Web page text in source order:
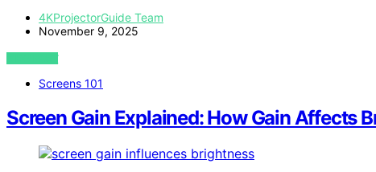
4KProjectorGuide Team
November 9, 2025
VIEW POST
Screens 101
Screen Gain Explained: How Gain Affects